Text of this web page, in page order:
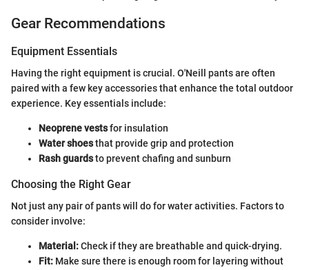
Gear Recommendations
Equipment Essentials
Having the right equipment is crucial. O'Neill pants are often
paired with a few key accessories that enhance the total outdoor
experience. Key essentials include:
Neoprene vestsfor insulation
Water shoesthat provide grip and protection
Rash guardsto prevent chafing and sunburn
Choosing the Right Gear
Not just any pair of pants will do for water activities. Factors to
consider involve:
Material:Check if they are breathable and quick-drying.
Fit: Make sure there is enough room for layering without